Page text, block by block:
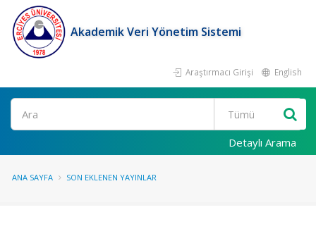
Akademik Veri Yönetim Sistemi
Araştırmacı Girişi English
Ara
Detaylı Arama
ANA SAYFA SON EKLENEN YAYINLAR